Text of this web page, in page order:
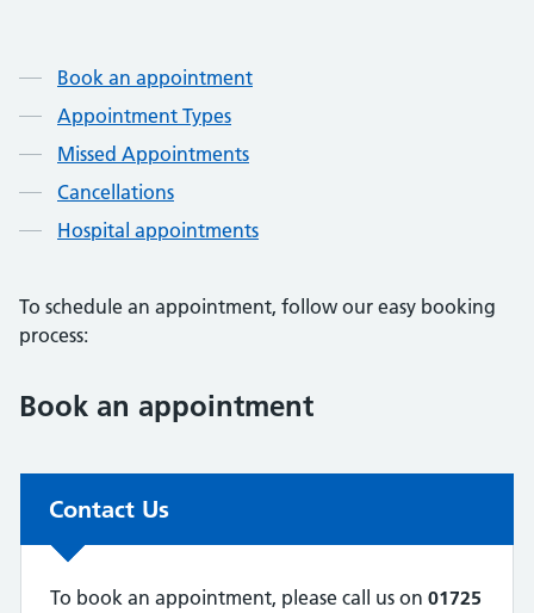
Contents
Contents
Book an appointment
Appointment Types
Missed Appointments
Cancellations
Hospital appointments
To schedule an appointment, follow our easy booking
process:
Book an appointment
Non-urgent advice:
Contact Us
To book an appointment, please call us on 01725